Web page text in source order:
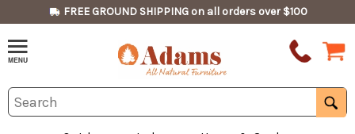
FREE GROUND SHIPPING on all orders over $100